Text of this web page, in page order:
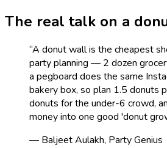
The real talk on a
“A donut wall is the cheapest
party planning — 2 dozen
a pegboard does the same
bakery box, so plan 1.5 donuts
donuts for the under-6 crowd,
money into one good 'donut
— Baljeet Aulakh, Party Genius